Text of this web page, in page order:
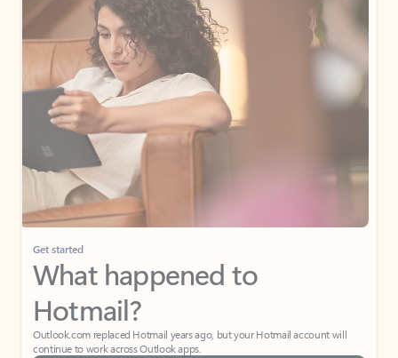
Get started
What happened to
Hotmail?
Outlook.com replaced Hotmail years ago, but your Hotmail account will
continue to work across Outlook apps.